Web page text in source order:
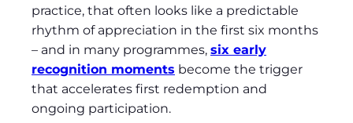
practice, that often looks like a predictable
rhythm of appreciation in the first six months
– and in many programmes, six early
recognition moments become the trigger
that accelerates first redemption and
ongoing participation.